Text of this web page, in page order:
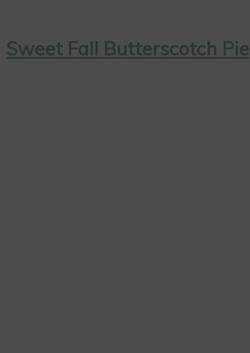
Sweet Fall Butterscotch Pie